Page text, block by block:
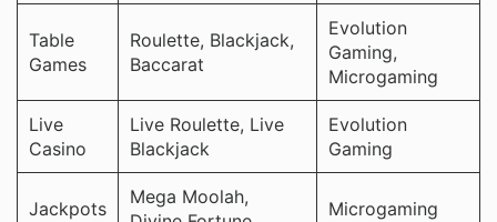
Table
Games
Roulette, Blackjack,
Baccarat
Evolution
Gaming,
Microgaming
Live
Casino
Live Roulette, Live
Blackjack
Evolution
Gaming
Jackpots
Mega Moolah,
Microgaming